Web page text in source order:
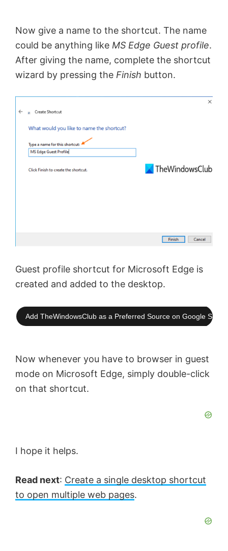
Now give a name to the shortcut. The name
could be anything like MS Edge Guest profile.
After giving the name, complete the shortcut
wizard by pressing the Finish button.
Guest profile shortcut for Microsoft Edge is
created and added to the desktop.
Add TheWindowsClub as a Preferred Source on Google
Now whenever you have to browser in guest
mode on Microsoft Edge, simply double-click
on that shortcut.
I hope it helps.
Read next: Create a single desktop shortcut
to open multiple web pages.